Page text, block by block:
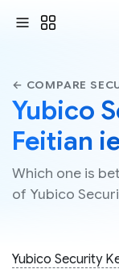
← COMPARE
Yubico
Feitian
Which one is
of Yubico
Yubico Security